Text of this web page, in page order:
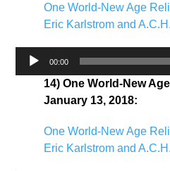
One World-New Age
Eric Karlstrom and
Audio
00:00
14) One World-New
January 13, 2018:
One World-New Age
Eric Karlstrom and